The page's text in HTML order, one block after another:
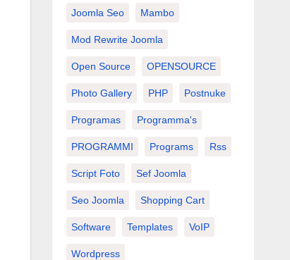
Joomla Seo Mambo
Mod Rewrite Joomla
Open Source OPENSOURCE
Photo Gallery PHP Postnuke
Programas Programma's
PROGRAMMI Programs Rss
Script Foto Sef Joomla
Seo Joomla Shopping Cart
Software Templates VoIP
Wordpress